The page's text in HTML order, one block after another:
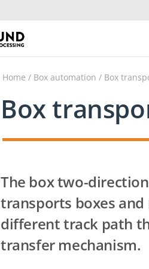
Home / Box automation / Box
Box
The box two-
transports boxes
different track path
transfer mechanism.